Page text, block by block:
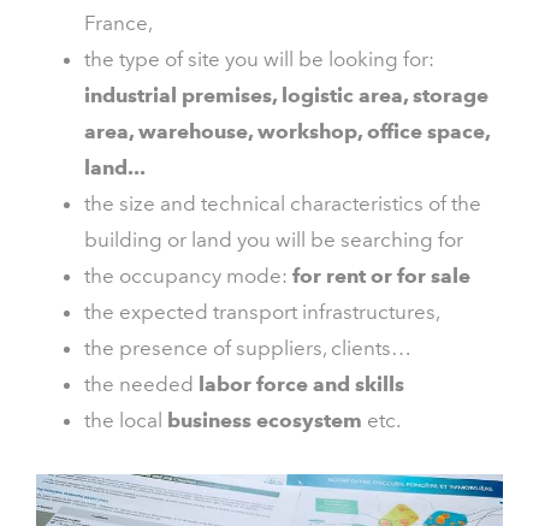
France,
the type of site you will be looking for:
industrial premises, logistic area, storage
area, warehouse, workshop, office space,
land...
the size and technical characteristics of the
building or land you will be searching for
the occupancy mode: for rent or for sale
the expected transport infrastructures,
the presence of suppliers, clients…
the needed labor force and skills
the local business ecosystem etc.